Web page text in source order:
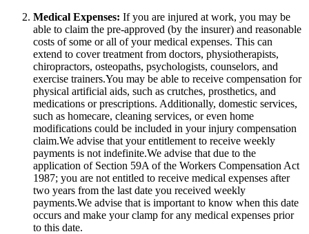
Medical Expenses: If you are injured at work, you may be
able to claim the pre-approved (by the insurer) and reasonable
costs of some or all of your medical expenses. This can
extend to cover treatment from doctors, physiotherapists,
chiropractors, osteopaths, psychologists, counselors, and
exercise trainers.You may be able to receive compensation for
physical artificial aids, such as crutches, prosthetics, and
medications or prescriptions. Additionally, domestic services,
such as homecare, cleaning services, or even home
modifications could be included in your injury compensation
claim.We advise that your entitlement to receive weekly
payments is not indefinite.We advise that due to the
application of Section 59A of the Workers Compensation Act
1987; you are not entitled to receive medical expenses after
two years from the last date you received weekly
payments.We advise that is important to know when this date
occurs and make your clamp for any medical expenses prior
to this date.